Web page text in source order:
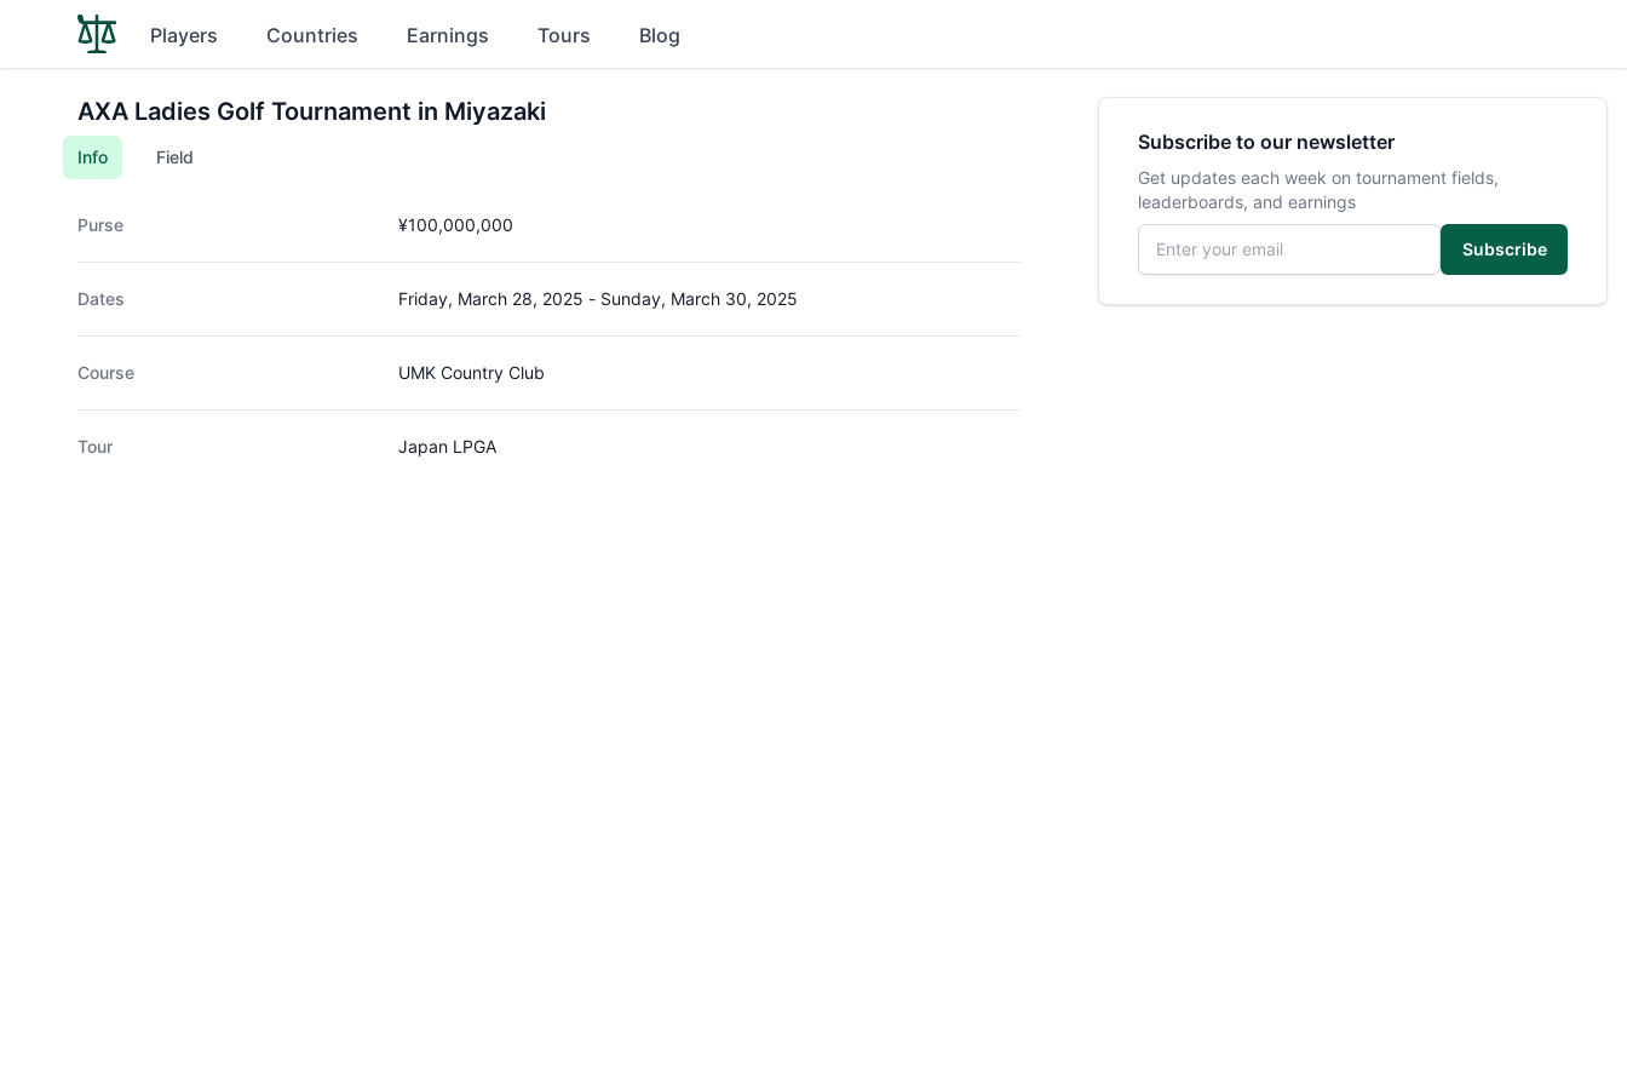
Players Countries Earnings Tours Blog
AXA Ladies Golf Tournament in Miyazaki
Info Field
Purse ¥100,000,000
Dates Friday, March 28, 2025 - Sunday, March 30, 2025
Course UMK Country Club
Tour Japan LPGA
Subscribe to our newsletter
Get updates each week on tournament fields,
leaderboards, and earnings
Email address
Subscribe